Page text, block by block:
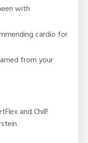
with
cardio for
from your
and Chill!